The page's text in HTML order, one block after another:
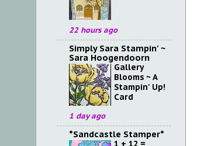
22 hours ago
Simply Sara Stampin' ~
Sara Hoogendoorn
Gallery
Blooms ~ A
Stampin' Up!
Card
1 day ago
*Sandcastle Stamper*
1 + 12 =